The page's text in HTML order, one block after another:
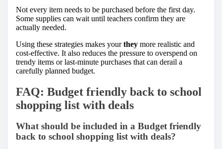
Not every item needs to be purchased before the first day.
Some supplies can wait until teachers confirm they are
actually needed.
Using these strategies makes yourthey more realistic and
cost-effective. It also reduces the pressure to overspend on
trendy items or last-minute purchases that can derail a
carefully planned budget.
FAQ: Budget friendly back to school
shopping list with deals
What should be included in a Budget friendly
back to school shopping list with deals?